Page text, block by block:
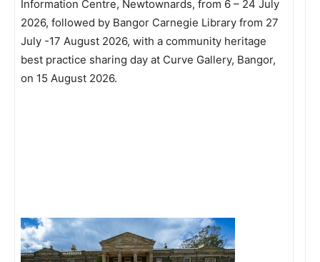
Information Centre, Newtownards, from 6 – 24 July
2026, followed by Bangor Carnegie Library from 27
July -17 August 2026, with a community heritage
best practice sharing day at Curve Gallery, Bangor,
on 15 August 2026.